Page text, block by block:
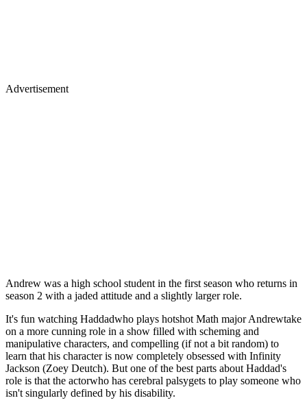
Advertisement
Andrew was a high school student in the first season who returns in
season 2 with a jaded attitude and a slightly larger role.
It's fun watching Haddadwho plays hotshot Math major Andrewtake
on a more cunning role in a show filled with scheming and
manipulative characters, and compelling (if not a bit random) to
learn that his character is now completely obsessed with Infinity
Jackson (Zoey Deutch). But one of the best parts about Haddad's
role is that the actorwho has cerebral palsygets to play someone who
isn't singularly defined by his disability.